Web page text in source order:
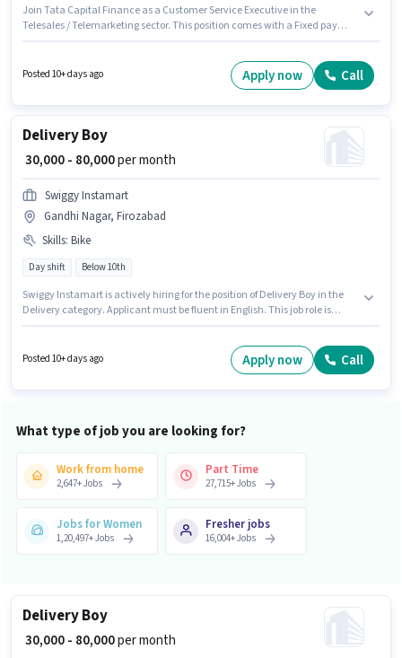
Join Tata Capital Finance as a Customer Service Executive in the
Telesales / Telemarketing sector. This position comes with a Fixed pay
with up to 0 - 6+ years of experience. You can earn up to ₹1 per month. It is a
Full Time role with Day Shift and a 5 days working week.
Posted 10+ days ago Apply now Call
Delivery Boy
₹ 30,000 - 80,000per month
Swiggy Instamart
Gandhi Nagar, Firozabad
Skills: Bike
Day shift Below 10th
Swiggy Instamart is actively hiring for the position of Delivery Boy in the
Delivery category. Applicant must be fluent in English. This job role is
role offers Fixed salary structure.
Posted 10+ days ago Apply now Call
What type of job you are looking for?
Work from home
2,647+Jobs
Part Time
27,715+Jobs
Jobs for Women
1,20,497+Jobs
Fresher jobs
16,004+Jobs
Delivery Boy
₹ 30,000 - 80,000per month